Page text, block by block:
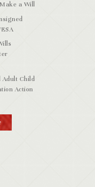
a Will
Adult Child
Action